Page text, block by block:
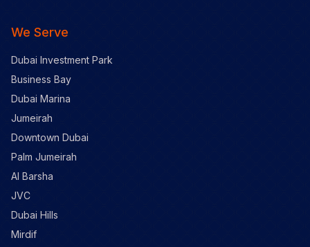
We Serve
Dubai Investment Park
Business Bay
Dubai Marina
Jumeirah
Downtown Dubai
Palm Jumeirah
Al Barsha
JVC
Dubai Hills
Mirdif